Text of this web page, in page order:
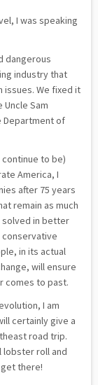
I was speaking
dangerous
industry that
issues. We fixed it
Sam
Department of
to be)
America, I
after 75 years
remain as much
solved in better
conservative
in its actual
will ensure
comes to past.
I am
certainly give a
road trip.
lobster roll and
there!